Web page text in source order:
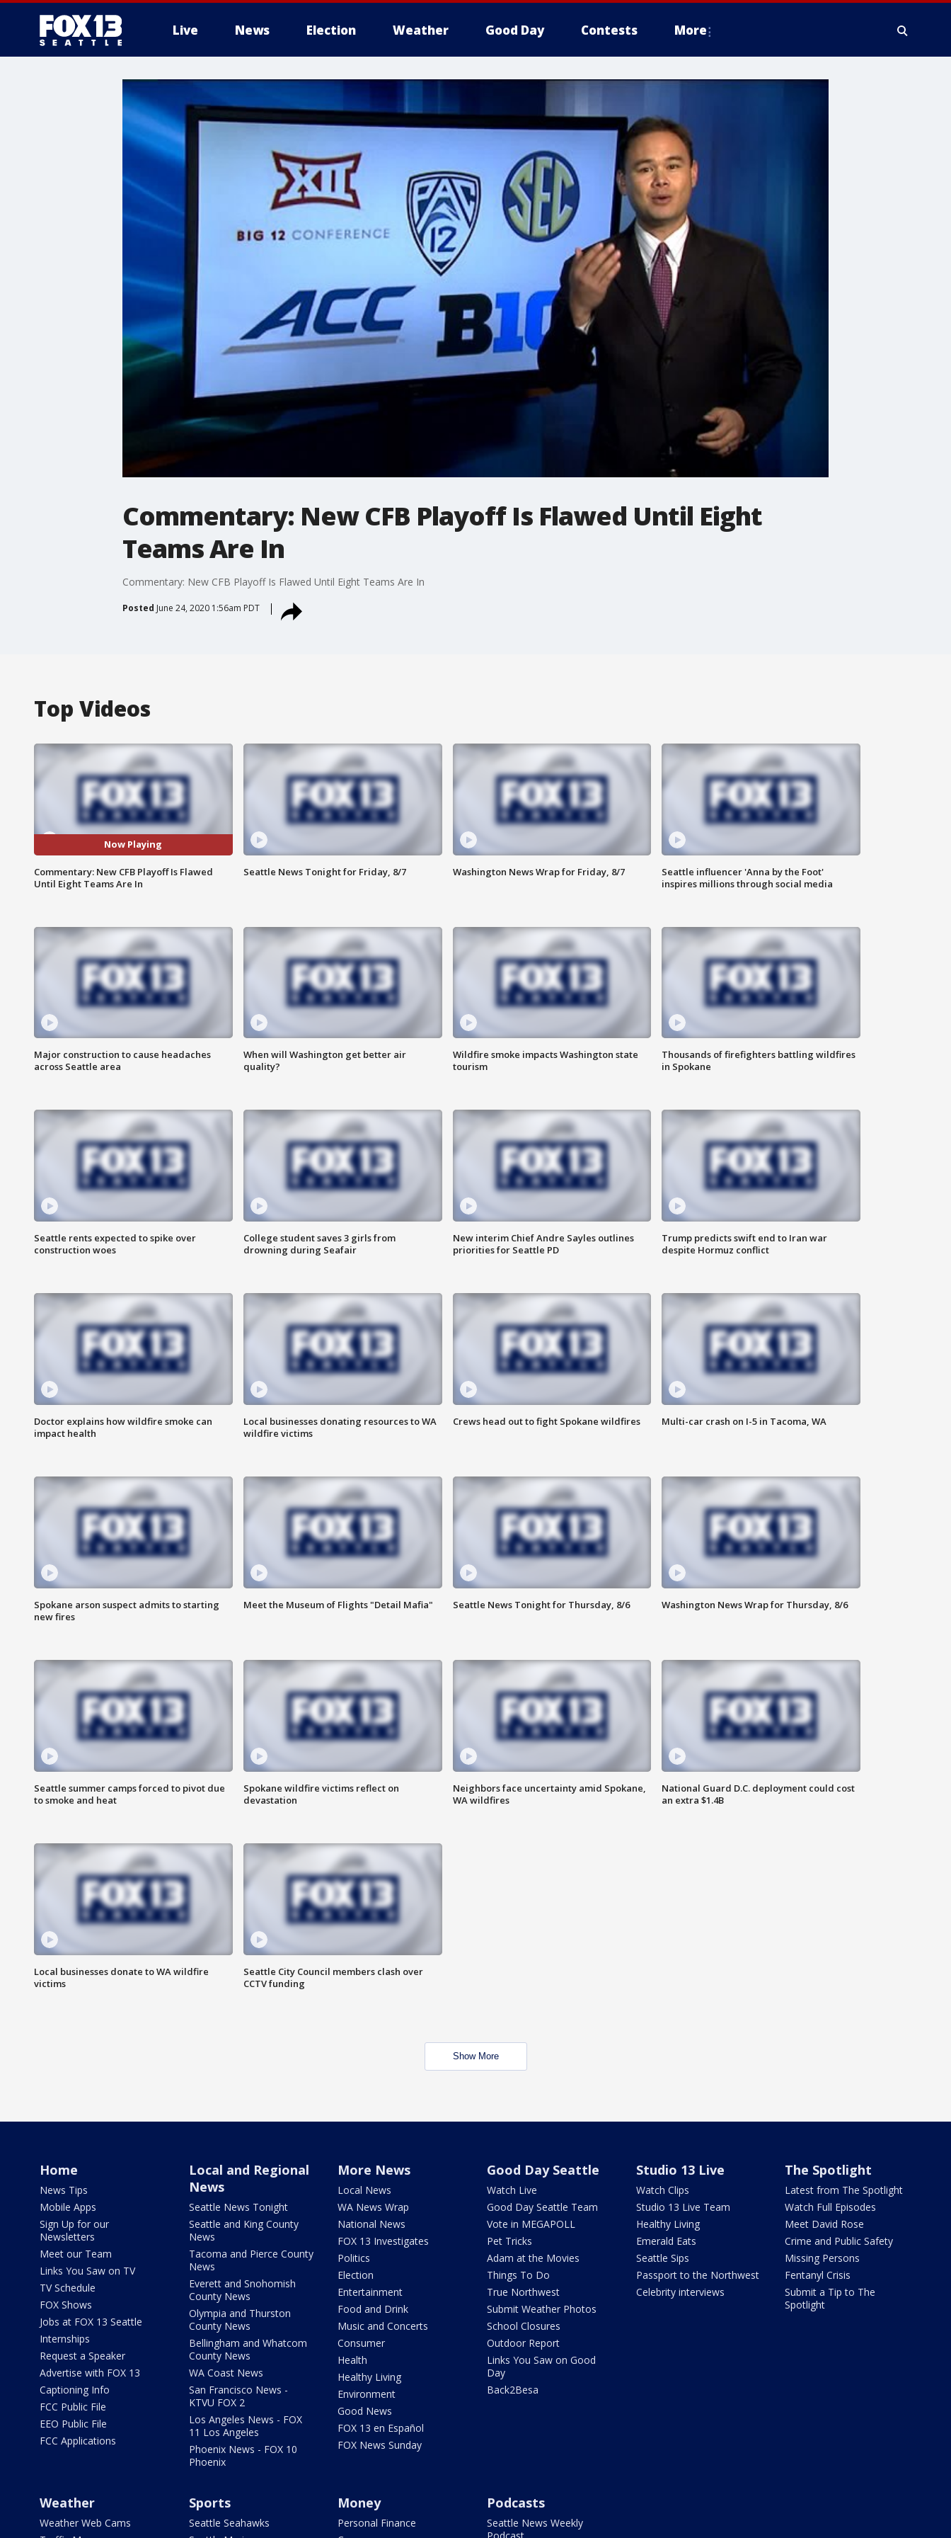
Live News Election Weather Good Day Contests More
Commentary: New CFB Playoff Is Flawed Until Eight
Teams Are In
Commentary: New CFB Playoff Is Flawed Until Eight Teams Are In
Posted June 24, 2020 1:56am PDT
Top Videos
Now Playing
Commentary: New CFB Playoff Is Flawed
Until Eight Teams Are In
Seattle News Tonight for Friday, 8/7 Washington News Wrap for Friday, 8/7
Seattle influencer 'Anna by the Foot'
inspires millions through social media
Major construction to cause headaches
across Seattle area
When will Washington get better air
quality?
Wildfire smoke impacts Washington state
tourism
Thousands of firefighters battling wildfires
in Spokane
Seattle rents expected to spike over
construction woes
College student saves 3 girls from
drowning during Seafair
New interim Chief Andre Sayles outlines
priorities for Seattle PD
Trump predicts swift end to Iran war
despite Hormuz conflict
Doctor explains how wildfire smoke can
impact health
Local businesses donating resources to WA
wildfire victims
Crews head out to fight Spokane wildfires Multi-car crash on I-5 in Tacoma, WA
Spokane arson suspect admits to starting
new fires
Meet the Museum of Flights "Detail Mafia" Seattle News Tonight for Thursday, 8/6 Washington News Wrap for Thursday, 8/6
Seattle summer camps forced to pivot due
to smoke and heat
Spokane wildfire victims reflect on
devastation
Neighbors face uncertainty amid Spokane,
WA wildfires
National Guard D.C. deployment could cost
an extra $1.4B
Local businesses donate to WA wildfire
victims
Seattle City Council members clash over
CCTV funding
Show More
Home
News Tips
Mobile Apps
Sign Up for our
Newsletters
Meet our Team
Links You Saw on TV
TV Schedule
FOX Shows
Jobs at FOX 13 Seattle
Internships
Request a Speaker
Advertise with FOX 13
Captioning Info
FCC Public File
EEO Public File
FCC Applications
Local and Regional
News
Seattle News Tonight
Seattle and King County
News
Tacoma and Pierce County
News
Everett and Snohomish
County News
Olympia and Thurston
County News
Bellingham and Whatcom
County News
WA Coast News
San Francisco News -
KTVU FOX 2
Los Angeles News - FOX
11 Los Angeles
Phoenix News - FOX 10
Phoenix
More News
Local News
WA News Wrap
National News
FOX 13 Investigates
Politics
Election
Entertainment
Food and Drink
Music and Concerts
Consumer
Health
Healthy Living
Environment
Good News
FOX 13 en Español
FOX News Sunday
Good Day Seattle
Watch Live
Good Day Seattle Team
Vote in MEGAPOLL
Pet Tricks
Adam at the Movies
Things To Do
True Northwest
Submit Weather Photos
School Closures
Outdoor Report
Links You Saw on Good
Day
Back2Besa
Studio 13 Live
Watch Clips
Studio 13 Live Team
Healthy Living
Emerald Eats
Seattle Sips
Passport to the Northwest
Celebrity interviews
The Spotlight
Latest from The Spotlight
Watch Full Episodes
Meet David Rose
Crime and Public Safety
Missing Persons
Fentanyl Crisis
Submit a Tip to The
Spotlight
Weather
Weather Web Cams
Sports
Seattle Seahawks
Money
Personal Finance
Podcasts
Seattle News Weekly